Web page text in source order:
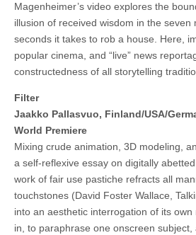
Magenheimer’s video explores the
illusion of received wisdom in the seven
seconds it takes to rob a house. Here,
popular cinema, and “live” news
constructedness of all storytelling
Filter
Jaakko Pallasvuo, Finland/USA/
World Premiere
Mixing crude animation, 3D modeling,
a self-reflexive essay on digitally
work of fair use pastiche refracts all
touchstones (David Foster Wallace,
into an aesthetic interrogation of its
in, to paraphrase one onscreen